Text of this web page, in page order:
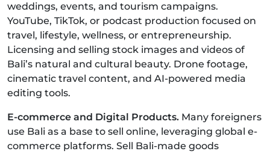
weddings, events, and tourism campaigns.
YouTube, TikTok, or podcast production focused on
travel, lifestyle, wellness, or entrepreneurship.
Licensing and selling stock images and videos of
Bali’s natural and cultural beauty. Drone footage,
cinematic travel content, and AI-powered media
editing tools.
E-commerce and Digital Products. Many foreigners
use Bali as a base to sell online, leveraging global e-
commerce platforms. Sell Bali-made goods